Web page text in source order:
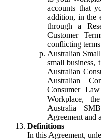
accounts that
addition, in the
through a
Customer
conflicting
Australian
small business,
Australian
Australian
Consumer
Workplace,
Australia
Agreement and
Definitions
In this Agreement,